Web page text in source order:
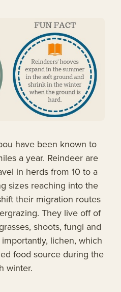
have been known to
a year. Reindeer are
in herds from 10 to a
sizes reaching into the
their migration routes
They live off of
shoots, fungi and
lichen, which
food source during the
winter.